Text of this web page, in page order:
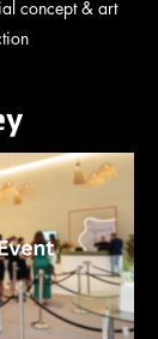
concept & art